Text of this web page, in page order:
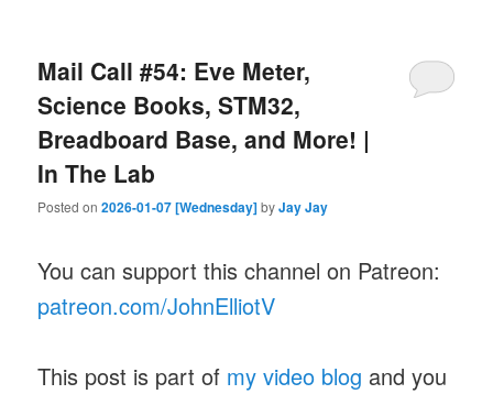
Mail Call #54: Eve Meter,
Science Books, STM32,
Breadboard Base, and More! |
In The Lab
Posted on2026-01-07 [Wednesday]byJay Jay
You can support this channel on Patreon:
patreon.com/JohnElliotV
This post is part of my video blog and you